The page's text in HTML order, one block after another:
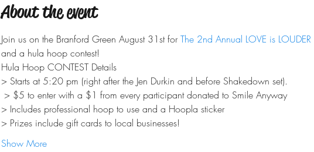
About the event
Join us on the Branford Green August 31st for The 2nd Annual LOVE is LOUDER
Hula Hoop CONTEST Details
> $5 to enter with a $1 from every participant donated to Smile Anyway
> Includes professional hoop to use and a Hoopla sticker
Show More